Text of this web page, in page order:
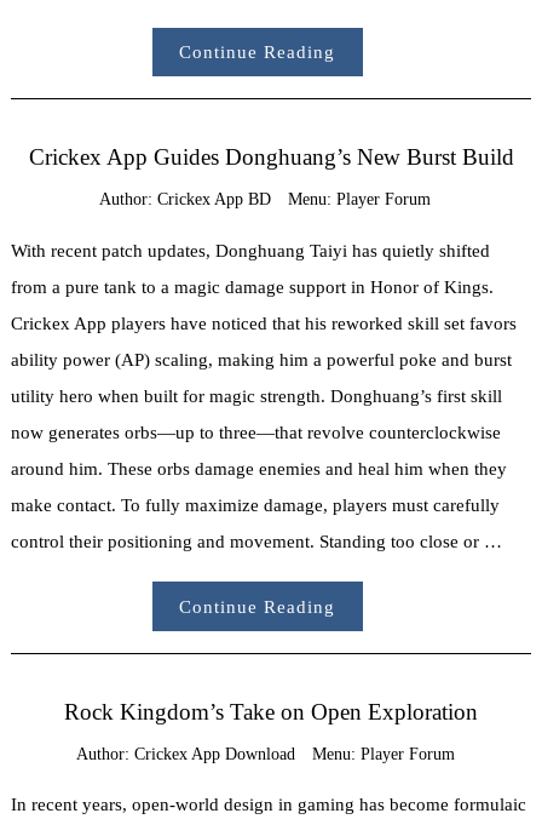
Continue Reading
Crickex App Guides Donghuang’s New Burst Build
Author: Crickex App BD Menu: Player Forum
With recent patch updates, Donghuang Taiyi has quietly shifted
from a pure tank to a magic damage support in Honor of Kings.
Crickex App players have noticed that his reworked skill set favors
ability power (AP) scaling, making him a powerful poke and burst
utility hero when built for magic strength. Donghuang’s first skill
now generates orbs—up to three—that revolve counterclockwise
around him. These orbs damage enemies and heal him when they
make contact. To fully maximize damage, players must carefully
control their positioning and movement. Standing too close or …
Continue Reading
Rock Kingdom’s Take on Open Exploration
Author: Crickex App Download Menu: Player Forum
In recent years, open-world design in gaming has become formulaic